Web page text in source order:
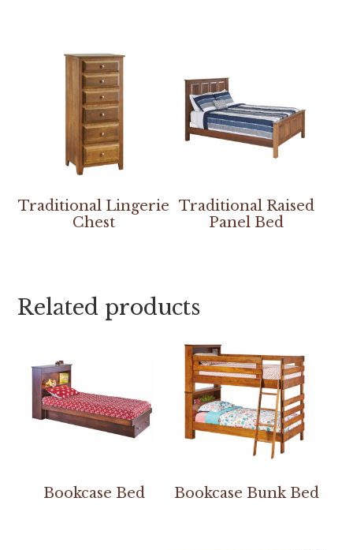
Traditional Lingerie
Chest
Traditional Raised
Panel Bed
Related products
Bookcase Bed Bookcase Bunk Bed